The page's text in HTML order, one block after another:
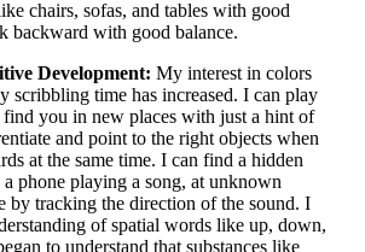
chairs, sofas, and tables with good
backward with good balance.
Development: My interest in colors
scribbling time has increased. I can play
find you in new places with just a hint of
and point to the right objects when
at the same time. I can find a hidden
phone playing a song, at unknown
by tracking the direction of the sound. I
of spatial words like up, down,
to understand that substances like